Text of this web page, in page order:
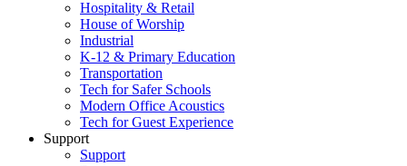
Hospitality & Retail
House of Worship
Industrial
K-12 & Primary Education
Transportation
Tech for Safer Schools
Modern Office Acoustics
Tech for Guest Experience
Support
Support